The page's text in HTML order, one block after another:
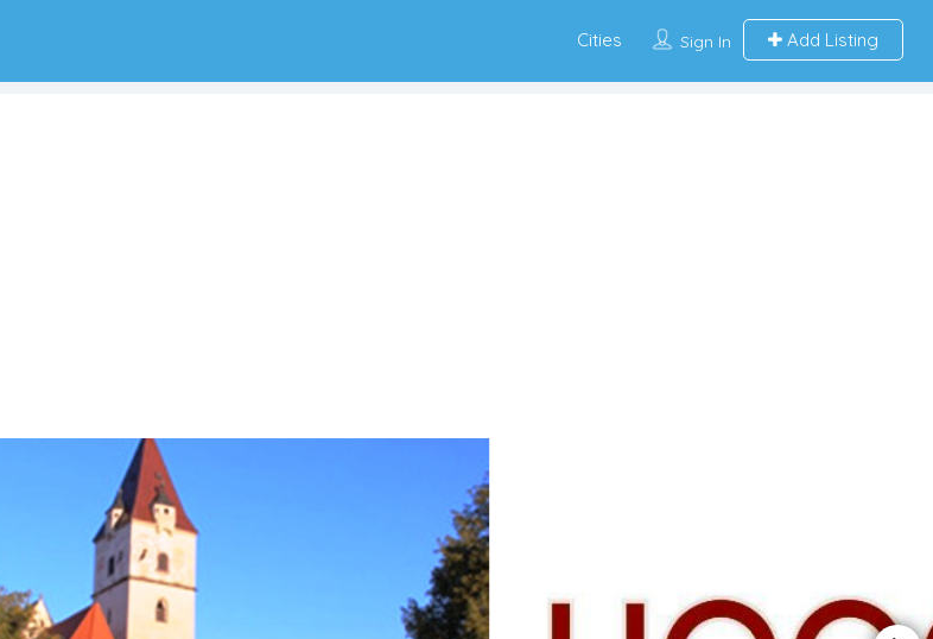
Sign In Add Listing
Cities